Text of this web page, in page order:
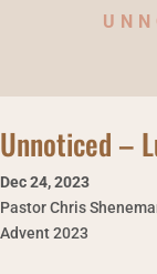
Unnoticed –
Dec 24,2023
Pastor Chris
Advent 2023